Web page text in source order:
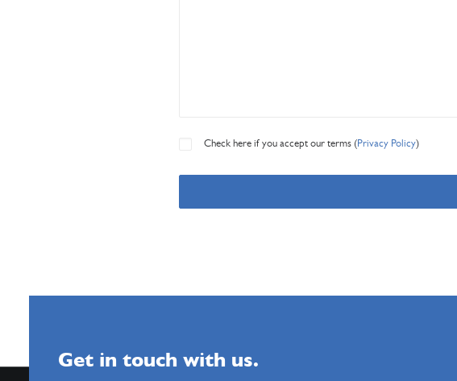
Check here if you accept our terms (Privacy Policy)
Get in touch with us.